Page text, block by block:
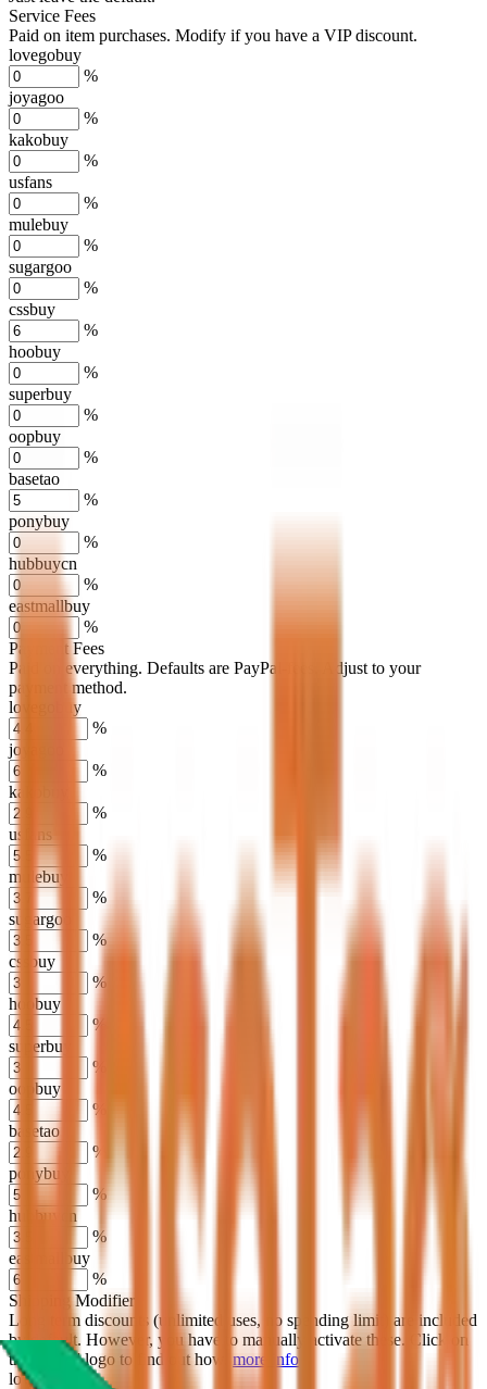
Service Fees
Paid on item purchases. Modify if you have a VIP discount.
lovegobuy
%
joyagoo
%
kakobuy
%
usfans
%
mulebuy
%
sugargoo
%
cssbuy
%
hoobuy
%
superbuy
%
oopbuy
%
basetao
%
ponybuy
%
hubbuycn
%
eastmallbuy
%
Payment Fees
Paid on everything. Defaults are PayPal-fees. Adjust to your
payment method.
lovegobuy
%
joyagoo
%
kakobuy
%
usfans
%
mulebuy
%
sugargoo
%
cssbuy
%
hoobuy
%
superbuy
%
oopbuy
%
basetao
%
ponybuy
%
hubbuycn
%
eastmallbuy
%
Shipping Modifier
Long term discounts (unlimited uses, no spending limit) are included
by default. However, you have to manually activate these. Click on
the agents' logo to find out how.
more info
lovegobuy